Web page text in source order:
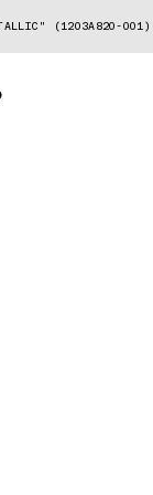
(1203A820-001)